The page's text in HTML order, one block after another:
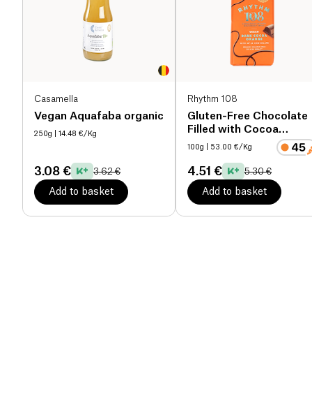
Casamella
Vegan Aquafaba organic
250g | 14.48 €/Kg
3.08 € 3.62 €
Add to basket
Rhythm 108
Gluten-Free Chocolate
Filled with Cocoa
Orange organic
100g | 53.00 €/Kg
4.51 € 5.30 €
Add to basket